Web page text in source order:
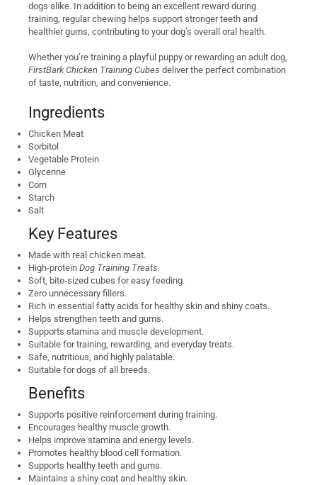
dogs alike. In addition to being an excellent reward during
training, regular chewing helps support stronger teeth and
healthier gums, contributing to your dog’s overall oral health.
Whether you’re training a playful puppy or rewarding an adult dog,
FirstBark Chicken Training Cubes deliver the perfect combination
of taste, nutrition, and convenience.
Ingredients
Chicken Meat
Sorbitol
Vegetable Protein
Glycerine
Corn
Starch
Salt
Key Features
Made with real chicken meat.
High-protein Dog Training Treats.
Soft, bite-sized cubes for easy feeding.
Zero unnecessary fillers.
Rich in essential fatty acids for healthy skin and shiny coats.
Helps strengthen teeth and gums.
Supports stamina and muscle development.
Suitable for training, rewarding, and everyday treats.
Safe, nutritious, and highly palatable.
Suitable for dogs of all breeds.
Benefits
Supports positive reinforcement during training.
Encourages healthy muscle growth.
Helps improve stamina and energy levels.
Promotes healthy blood cell formation.
Supports healthy teeth and gums.
Maintains a shiny coat and healthy skin.